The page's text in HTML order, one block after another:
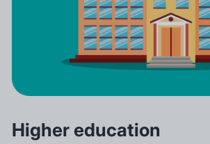
Higher education